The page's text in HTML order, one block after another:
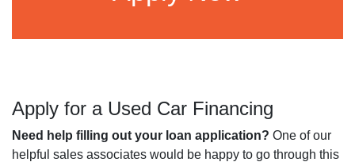
Apply for a Used Car Financing
Need help filling out your loan application? One of our
helpful sales associates would be happy to go through this